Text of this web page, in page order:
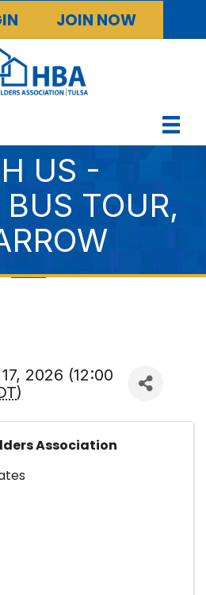
JOIN NOW
US -
TOUR,
2026 (12:00
)
Association